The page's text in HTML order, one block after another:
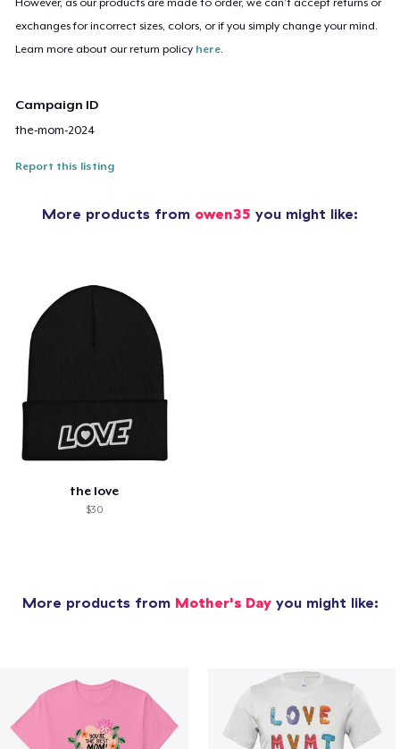
However, as our products are made to order, we can’t accept returns or
exchanges for incorrect sizes, colors, or if you simply change your mind.
Learn more about our return policy here.
Campaign ID
the-mom-2024
Report this listing
More products from owen35 you might like:
the love
$30
More products from Mother's Dayyou might like: